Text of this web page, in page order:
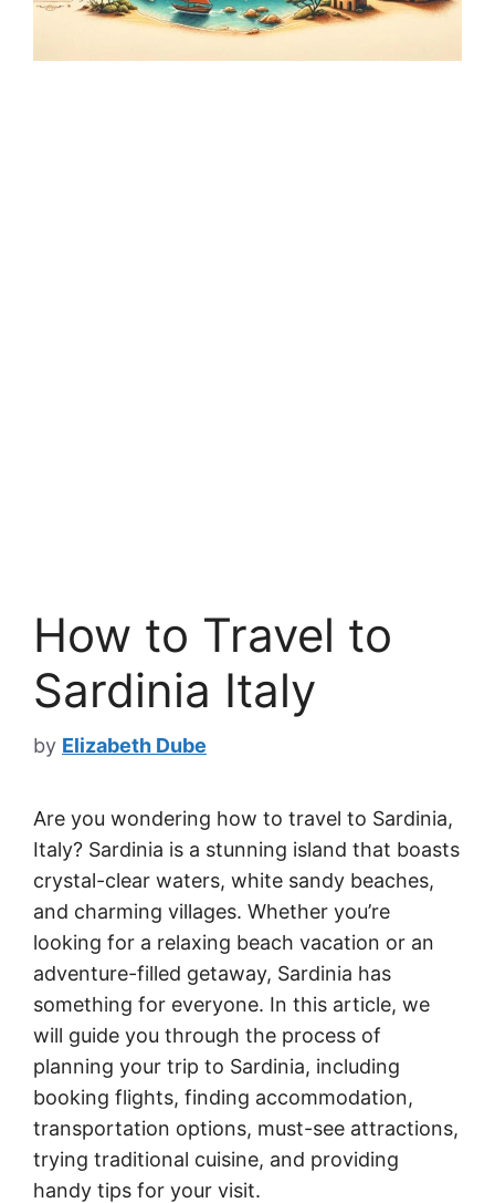
How to Travel to
Sardinia Italy
by Elizabeth Dube
Are you wondering how to travel to Sardinia,
Italy? Sardinia is a stunning island that boasts
crystal-clear waters, white sandy beaches,
and charming villages. Whether you’re
looking for a relaxing beach vacation or an
adventure-filled getaway, Sardinia has
something for everyone. In this article, we
will guide you through the process of
planning your trip to Sardinia, including
booking flights, finding accommodation,
transportation options, must-see attractions,
trying traditional cuisine, and providing
handy tips for your visit.